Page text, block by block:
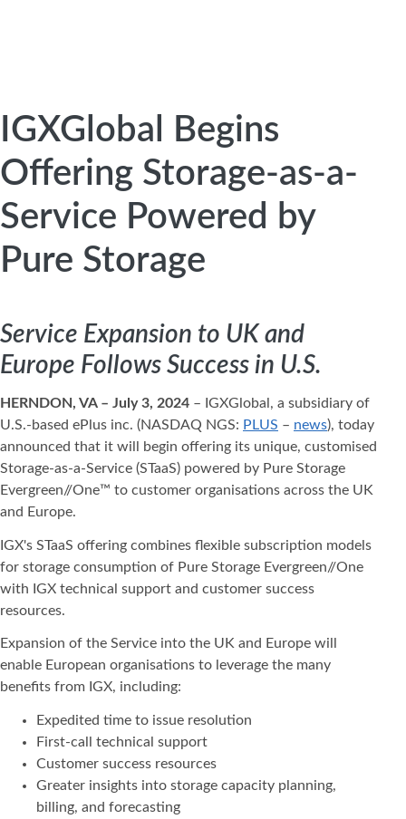
IGXGlobal Begins
Offering Storage-as-a-
Service Powered by
Pure Storage
Service Expansion to UK and
Europe Follows Success in U.S.
HERNDON, VA – July 3, 2024 – IGXGlobal, a subsidiary of
U.S.-based ePlus inc. (NASDAQ NGS: PLUS – news), today
announced that it will begin offering its unique, customised
Storage-as-a-Service (STaaS) powered by Pure Storage
Evergreen//One™ to customer organisations across the UK
and Europe.
IGX's STaaS offering combines flexible subscription models
for storage consumption of Pure Storage Evergreen//One
with IGX technical support and customer success
resources.
Expansion of the Service into the UK and Europe will
enable European organisations to leverage the many
benefits from IGX, including:
Expedited time to issue resolution
First-call technical support
Customer success resources
Greater insights into storage capacity planning,
billing, and forecasting